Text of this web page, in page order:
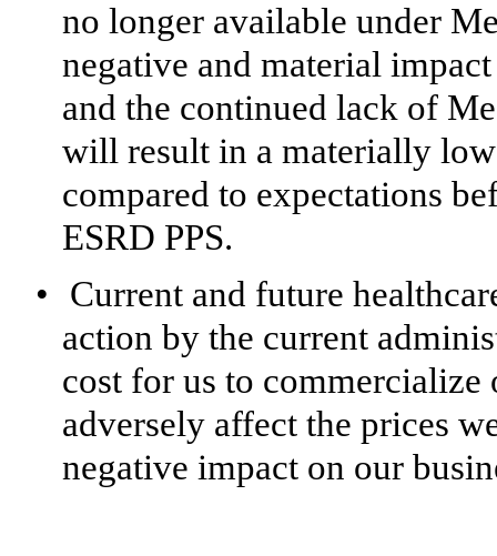
no longer available under
negative and material
and the continued lack of
will result in a materially
compared to expectations
ESRD PPS.
•
Current and future
action by the current
cost for us to commercialize
adversely affect the prices
negative impact on our